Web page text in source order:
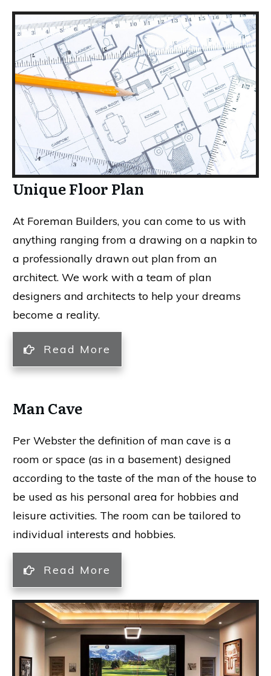
Unique Floor Plan
At Foreman Builders, you can come to us with
anything ranging from a drawing on a napkin to
a professionally drawn out plan from an
architect. We work with a team of plan
designers and architects to help your dreams
become a reality.
Read More
Man Cave
Per Webster the definition of man cave is a
room or space (as in a basement) designed
according to the taste of the man of the house to
be used as his personal area for hobbies and
leisure activities. The room can be tailored to
individual interests and hobbies.
Read More